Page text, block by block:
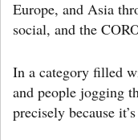
Europe, and Asia
social, and the
In a category filled
and people jogging
precisely because